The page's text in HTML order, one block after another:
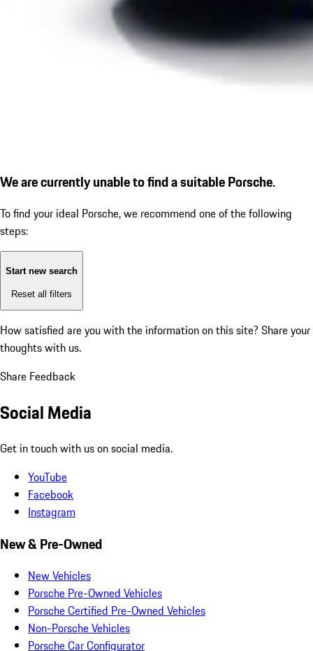
We are currently unable to find a suitable Porsche.
To find your ideal Porsche, we recommend one of the following
steps:
Start new search
Reset all filters
How satisfied are you with the information on this site? Share your
thoughts with us.
Share Feedback
Social Media
Get in touch with us on social media.
YouTube
Facebook
Instagram
New & Pre-Owned
New Vehicles
Porsche Pre-Owned Vehicles
Porsche Certified Pre-Owned Vehicles
Non-Porsche Vehicles
Porsche Car Configurator